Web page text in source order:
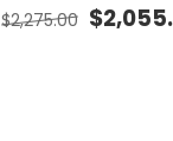
$2,275.00 Original
$